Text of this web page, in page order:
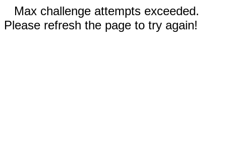
Max challenge attempts exceeded.
Please refresh the page to try again!